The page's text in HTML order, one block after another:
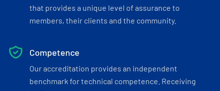
that provides a unique level of assurance to
members, their clients and the community.
Competence
Our accreditation provides an independent
benchmark for technical competence. Receiving